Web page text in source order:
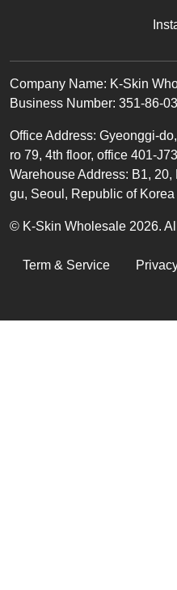
Text
Company Name: K-Skin
Business Number: 351-86-
OfficeAddress: Gyeonggi-
ro 79, 4th floor, office 401-
Warehouse Address: B1,
gu, Seoul, Republic of Korea
© K-Skin Wholesale 2026.
LEGAL
Term & Service